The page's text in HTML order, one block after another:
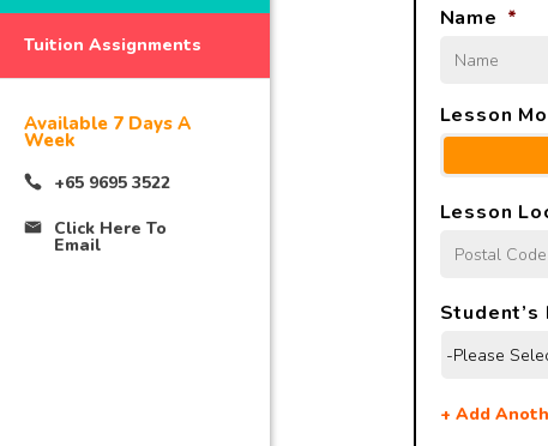
Tuition Assignments
Available 7 Days A
Week
+65 9695 3522
Click Here To
Email
Name *
Lesson
Lesson
Student’s
+ Add